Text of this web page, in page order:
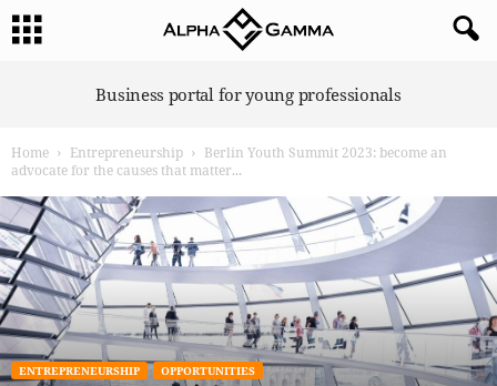
G
a
m
m
a
Business portal for young professionals
Home Entrepreneurship
Berlin Youth Summit 2023: become an
advocate for the causes that matter...
ENTREPRENEURSHIP OPPORTUNITIES